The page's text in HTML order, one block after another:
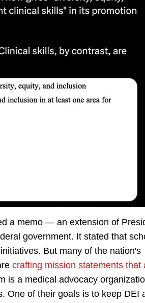
a memo — an extension of
government. It stated that
But many of the nation's
crafting mission statements that
is a medical advocacy
One of their goals is to keep DEI